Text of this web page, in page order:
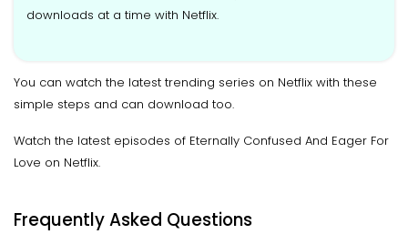
downloads at a time with Netflix.
You can watch the latest trending series on Netflix with these
simple steps and can download too.
Watch the latest episodes of Eternally Confused And Eager For
Love on Netflix.
Frequently Asked Questions